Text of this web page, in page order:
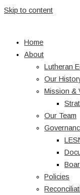
Skip to content
Home
About
Lutheran
Our
Mission &
Our Team
Policies